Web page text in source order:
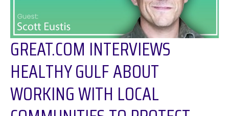
GREAT.COM INTERVIEWS
HEALTHY GULF ABOUT
WORKING WITH LOCAL